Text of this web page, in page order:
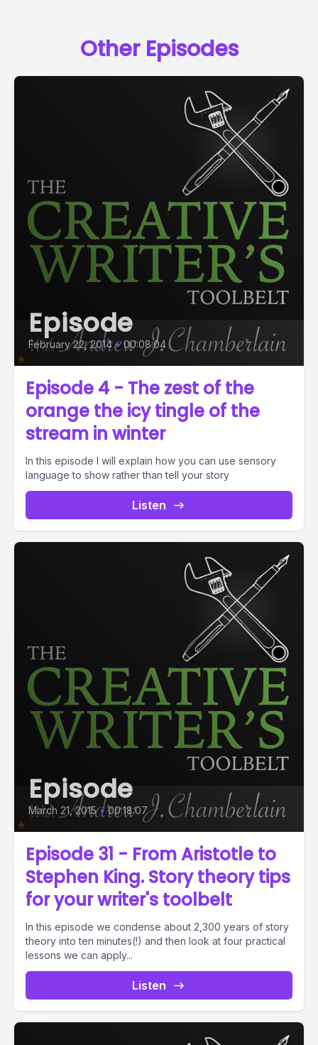
Other Episodes
Episode
February 22, 2014 • 00:08:04
Episode 4 - The zest of the
orange the icy tingle of the
stream in winter
In this episode I will explain how you can use sensory
language to show rather than tell your story
Listen
Episode
March 21, 2015 • 00:18:07
Episode 31 - From Aristotle to
Stephen King. Story theory tips
for your writer's toolbelt
In this episode we condense about 2,300 years of story
theory into ten minutes(!) and then look at four practical
lessons we can apply...
Listen